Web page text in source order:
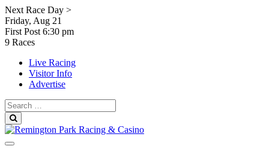
Skip
to
content
Next Race Day >
Friday, Aug 21
First Post 6:30 pm
9 Races
Live Racing
Visitor Info
Advertise
Search
for: